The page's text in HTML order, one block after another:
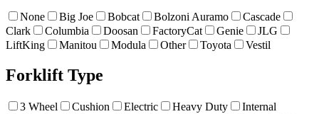
None Big Joe Bobcat Bolzoni Auramo
Cascade
Clark
Columbia Doosan FactoryCat Genie
JLG
LiftKing
Manitou Modula Other Toyota Vestil
Forklift Type
3 Wheel Cushion Electric Heavy Duty
Internal